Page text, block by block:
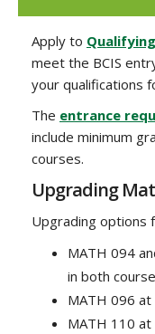
Apply to
meet the BCIS
your qualifications
The entrance
include minimum
courses.
Upgrading
Upgrading options
MATH 094
in both
MATH 096
MATH 110